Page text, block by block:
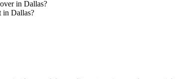
in Dallas?
in Dallas?